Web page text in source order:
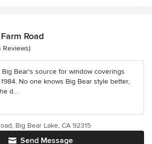
Road
of 5 stars
Reviews)
Bear's source for window coverings
No one knows Big Bear style better,
d...
Send Message
Big Bear Lake, CA 92315